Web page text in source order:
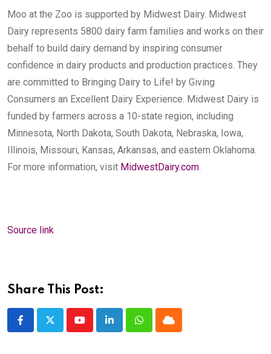
Moo at the Zoo is supported by Midwest Dairy. Midwest
Dairy represents 5800 dairy farm families and works on their
behalf to build dairy demand by inspiring consumer
confidence in dairy products and production practices. They
are committed to Bringing Dairy to Life! by Giving
Consumers an Excellent Dairy Experience. Midwest Dairy is
funded by farmers across a 10-state region, including
Minnesota, North Dakota, South Dakota, Nebraska, Iowa,
Illinois, Missouri, Kansas, Arkansas, and eastern Oklahoma.
For more information, visit MidwestDairy.com.
Source link
Share This Post:
YoutubeLinkedInWhatsappCloud